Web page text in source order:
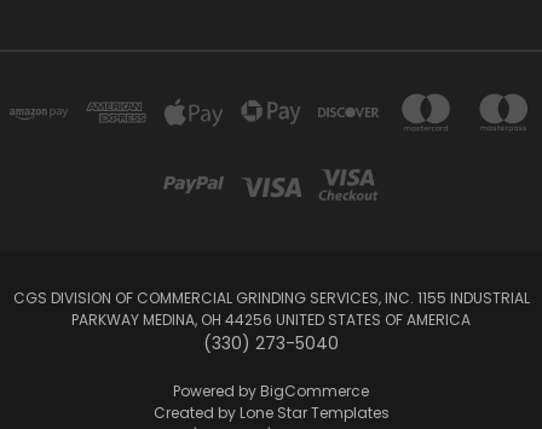
CGS DIVISION OF COMMERCIAL GRINDING SERVICES, INC. 1155 INDUSTRIAL
PARKWAY MEDINA, OH 44256 UNITED STATES OF AMERICA
(330) 273-5040
Powered by BigCommerce
Created by Lone Star Templates